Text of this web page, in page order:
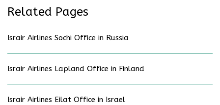
Related Pages
Israir Airlines Sochi Office in Russia
Israir Airlines Lapland Office in Finland
Israir Airlines Eilat Office in Israel